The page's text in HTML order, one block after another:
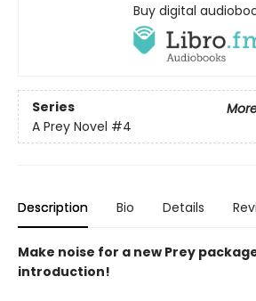
Buy digital
Series
A Prey Novel #4
Description Bio Details
Make noise for a new Prey
introduction!